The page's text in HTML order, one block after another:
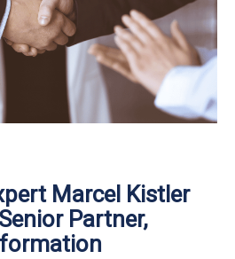
Marcel Kistler
Partner,